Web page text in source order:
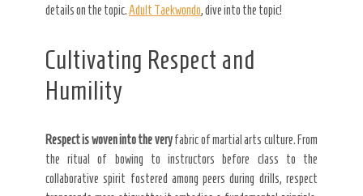
details on the topic.Adult Taekwondo, dive into the topic!
Cultivating Respect and
Humility
Respect is woven into the veryfabric of martial arts culture. From
the ritual of bowing to instructors before class to the
collaborative spirit fostered among peers during drills, respect